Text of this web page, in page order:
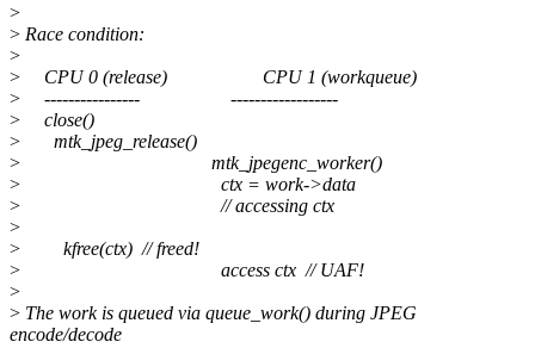
>
> Race condition:
>
> CPU 0 (release) CPU 1 (workqueue)
> ---------------- ------------------
> close()
> mtk_jpeg_release()
> mtk_jpegenc_worker()
> ctx = work->data
> // accessing ctx
>
> kfree(ctx) // freed!
> access ctx // UAF!
>
> The work is queued via queue_work() during JPEG
encode/decode